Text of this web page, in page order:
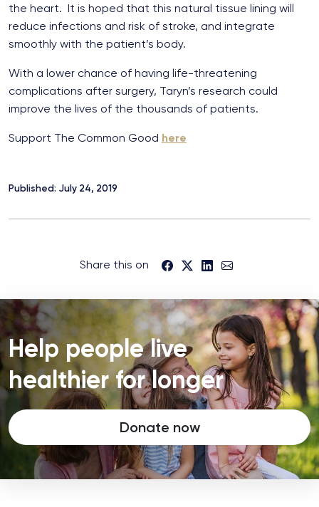
the heart. It is hoped that this natural tissue lining will
reduce infections and risk of stroke, and integrate
smoothly with the patient’s body.
With a lower chance of having life-threatening
complications after surgery, Taryn’s research could
improve the lives of the thousands of patients.
Support The Common Good here
Published: July 24, 2019
Share this on
Help people live
healthier for longer
Donate now